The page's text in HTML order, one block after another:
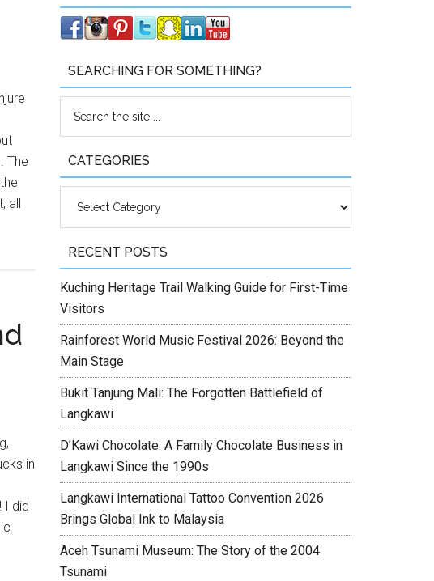
The
all
in
I did
SEARCHING FOR SOMETHING?
CATEGORIES
RECENT POSTS
Kuching Heritage Trail Walking Guide for First-Time
Visitors
Rainforest World Music Festival 2026: Beyond the
Main Stage
Bukit Tanjung Mali: The Forgotten Battlefield of
Langkawi
D’Kawi Chocolate: A Family Chocolate Business in
Langkawi Since the 1990s
Langkawi International Tattoo Convention 2026
Brings Global Ink to Malaysia
Aceh Tsunami Museum: The Story of the 2004
Tsunami